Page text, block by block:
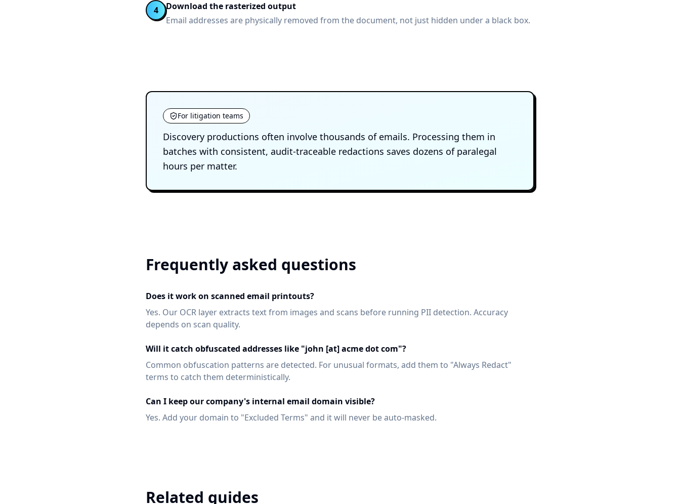
4
Download the rasterized output
Email addresses are physically removed from the document, not just hidden under a black box.
For litigation teams
Discovery productions often involve thousands of emails. Processing them in
batches with consistent, audit-traceable redactions saves dozens of paralegal
hours per matter.
Frequently asked questions
Does it work on scanned email printouts?
Yes. Our OCR layer extracts text from images and scans before running PII detection. Accuracy
depends on scan quality.
Will it catch obfuscated addresses like "john [at] acme dot com"?
Common obfuscation patterns are detected. For unusual formats, add them to "Always Redact"
terms to catch them deterministically.
Can I keep our company's internal email domain visible?
Yes. Add your domain to "Excluded Terms" and it will never be auto-masked.
Related guides